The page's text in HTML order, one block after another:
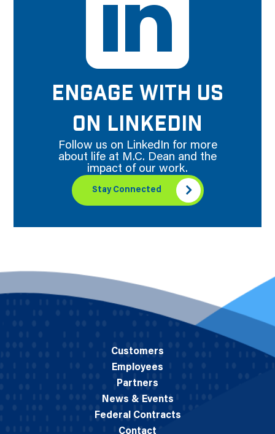
ENGAGE WITH US
ON LINKEDIN
Follow us on LinkedIn for more
about life at M.C. Dean and the
impact of our work.
Stay Connected
Customers
Employees
Partners
News & Events
Federal Contracts
Contact